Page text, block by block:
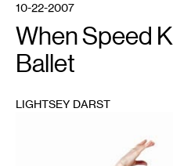
10-22-2007
When Speed
Ballet
LIGHTSEY DARST